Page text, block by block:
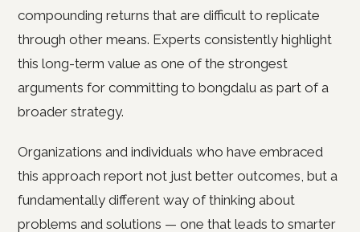
compounding returns that are difficult to replicate
through other means. Experts consistently highlight
this long-term value as one of the strongest
arguments for committing to bongdalu as part of a
broader strategy.
Organizations and individuals who have embraced
this approach report not just better outcomes, but a
fundamentally different way of thinking about
problems and solutions — one that leads to smarter